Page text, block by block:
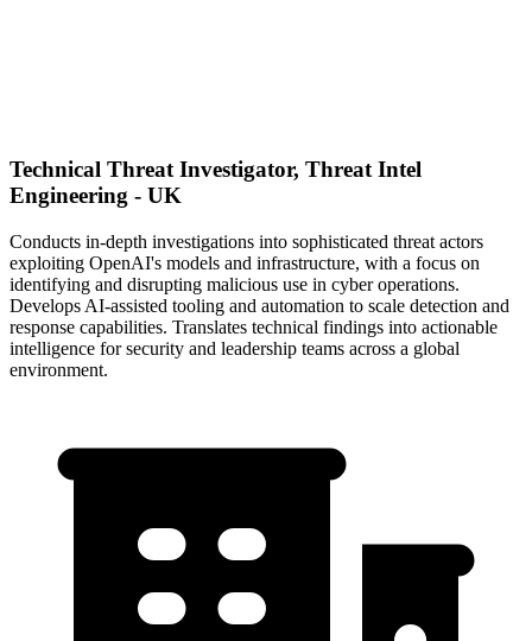
Technical Threat Investigator, Threat Intel
Engineering - UK
Conducts in-depth investigations into sophisticated threat actors
exploiting OpenAI's models and infrastructure, with a focus on
identifying and disrupting malicious use in cyber operations.
Develops AI-assisted tooling and automation to scale detection and
response capabilities. Translates technical findings into actionable
intelligence for security and leadership teams across a global
environment.